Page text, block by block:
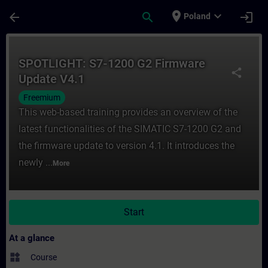
arrow_back search place Poland expand_more login
share
SPOTLIGHT: S7-1200 G2 Firmware
Update V4.1
Freemium
This web-based training provides an overview of the
latest functionalities of the SIMATIC S7-1200 G2 and
the firmware update to version 4.1. It introduces the
newly ... More
Start
At a glance
widgets Course